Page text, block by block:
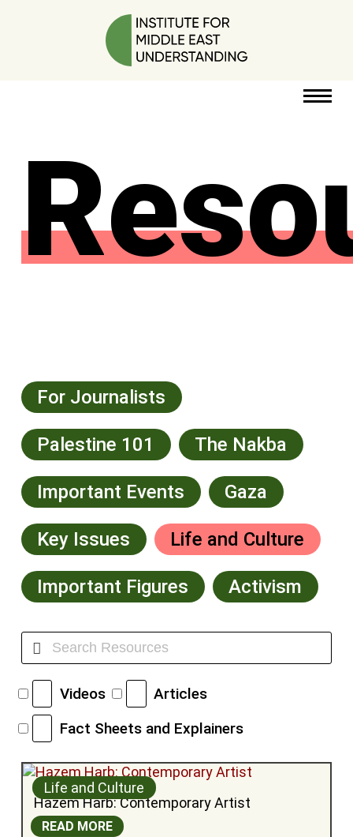
PERSPECTIVES
ABOUT
For Journalists
Palestine 101 The Nakba
Important Events Gaza
Key Issues Life and Culture
Important Figures Activism
Videos
Articles
Fact Sheets and Explainers
Life and Culture
Hazem Harb: Contemporary Artist
READ MORE